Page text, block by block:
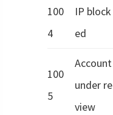
100
4
IP block
ed
100
5
Account
under re
view